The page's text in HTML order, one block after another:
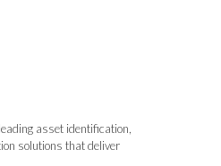
asset identification,
solutions that deliver